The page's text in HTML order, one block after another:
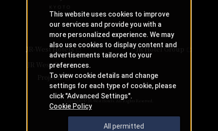
JR-West Hotels
JR Hotel Group
JR West Creative
Projects
Copyright © JR-West Hotels. All Rights Reserved.
This website uses cookies to improve
our services and provide you with a
more personalized experience. We may
also use cookies to display content and
advertisements tailored to your
preferences.
To view cookie details and change
settings for each type of cookie, please
click "Advanced Settings".
Cookie Policy
All permitted